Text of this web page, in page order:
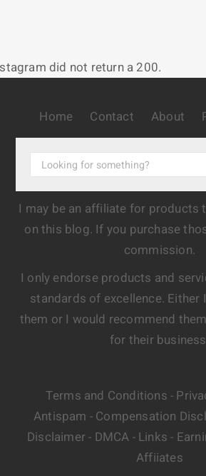
did not return a 200.
Home Contact About
I may be an affiliate for products
on this blog. If you purchase
commission.
I only endorse products and
standards of excellence. Either
them or I would recommend
for their
Terms and Conditions -
Antispam - Compensation
Disclaimer- DMCA - Links -
Affiiates